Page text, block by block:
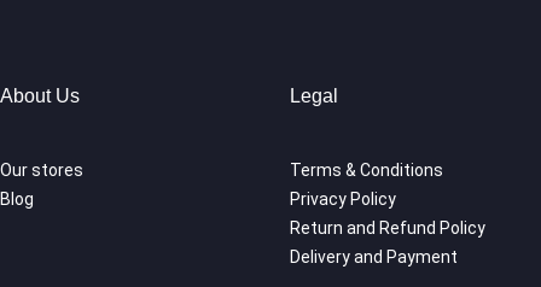
About Us
Our stores
Blog
Legal
Terms & Conditions
Privacy Policy
Return and Refund Policy
Delivery and Payment